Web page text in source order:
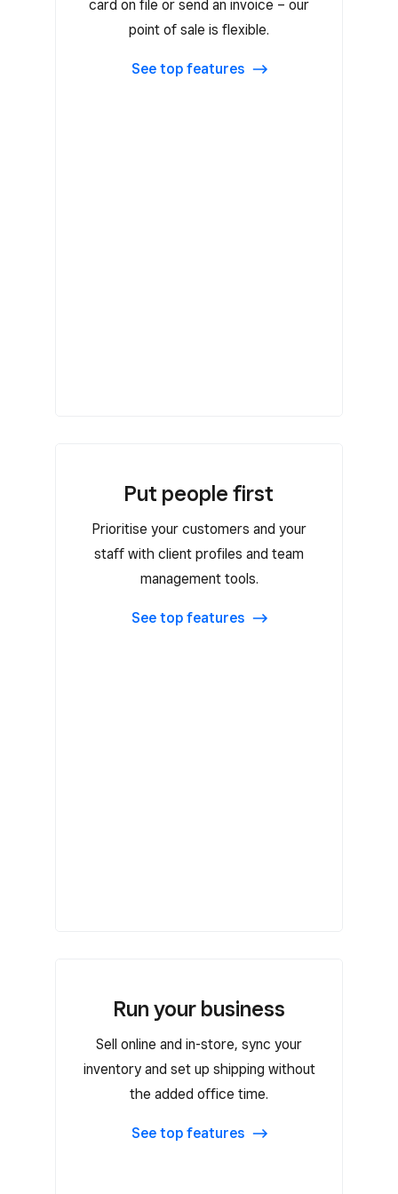
card on file or send an invoice – our
point of sale is flexible.
See top features
Card on File
Tap to Pay on iPhone and Tap to
Pay on Android
Put people first
Prioritise your customers and your
staff with client profiles and team
management tools.
See top features
Put people first
Flat-rate or tiered commission rates
Payroll exports
Auto-created customer profiles
Customer notes andreminders
Run your business
Sell online and in-store, sync your
inventory and set up shipping without
the added office time.
See top features
Run your business
Run custom reports
Create automated or custom email
marketing campaigns
Create contracts with custom fields